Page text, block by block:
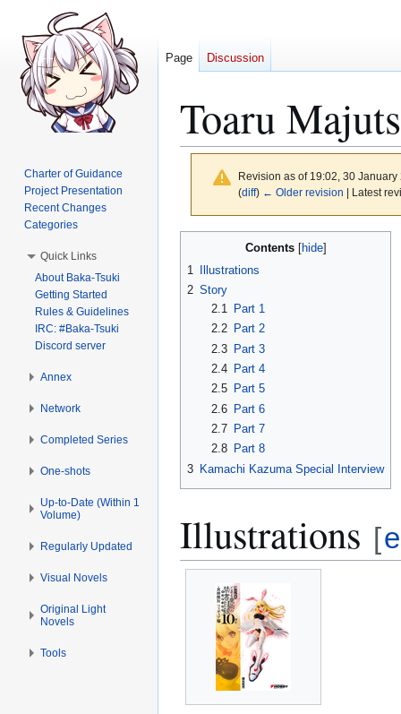
Toaru
Revision as of 19:02, 30
(diff) ← Older revision | Latest
Contents
1
Illustrations
2 Story
2.1
Part 1
2.2
Part 2
2.3 Part 3
2.4
Part 4
2.5
Part 5
2.6 Part 6
2.7
Part 7
2.8
Part 8
3 Kamachi Kazuma Special Interview
Illustrations [
Page Discussion
Charter of Guidance
Project Presentation
Recent Changes
Categories
Quick Links
About Baka-Tsuki
Getting Started
Rules & Guidelines
IRC: #Baka-Tsuki
Discord server
Annex
Network
Completed Series
One-shots
Up-to-Date (Within 1
Volume)
Regularly Updated
Visual Novels
Original Light
Novels
Tools